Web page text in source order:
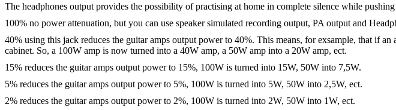
The headphones output provides the possibility of practising at home in complete silence while
100% no power attenuation, but you can use speaker simulated recording output, PA output and
40% using this jack reduces the guitar amps output power to 40%. This means, for exsample, that if
cabinet. So, a 100W amp is now turned into a 40W amp, a 50W amp into a 20W amp, ect.
15% reduces the guitar amps output power to 15%, 100W is turned into 15W, 50W into 7,5W.
5% reduces the guitar amps output power to 5%, 100W is turned into 5W, 50W into 2,5W, ect.
2% reduces the guitar amps output power to 2%, 100W is turned into 2W, 50W into 1W, ect.